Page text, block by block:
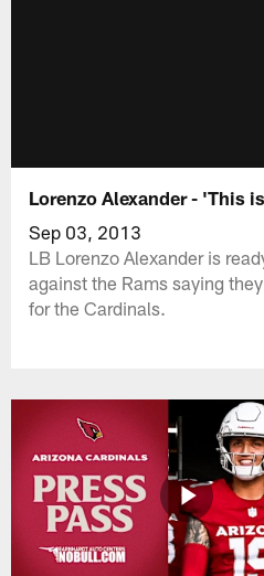
Lorenzo Alexander - 'This
Sep 03, 2013
LB Lorenzo Alexander is
against the Rams saying
for the Cardinals.